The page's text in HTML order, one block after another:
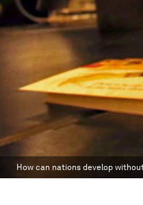
How can nations develop